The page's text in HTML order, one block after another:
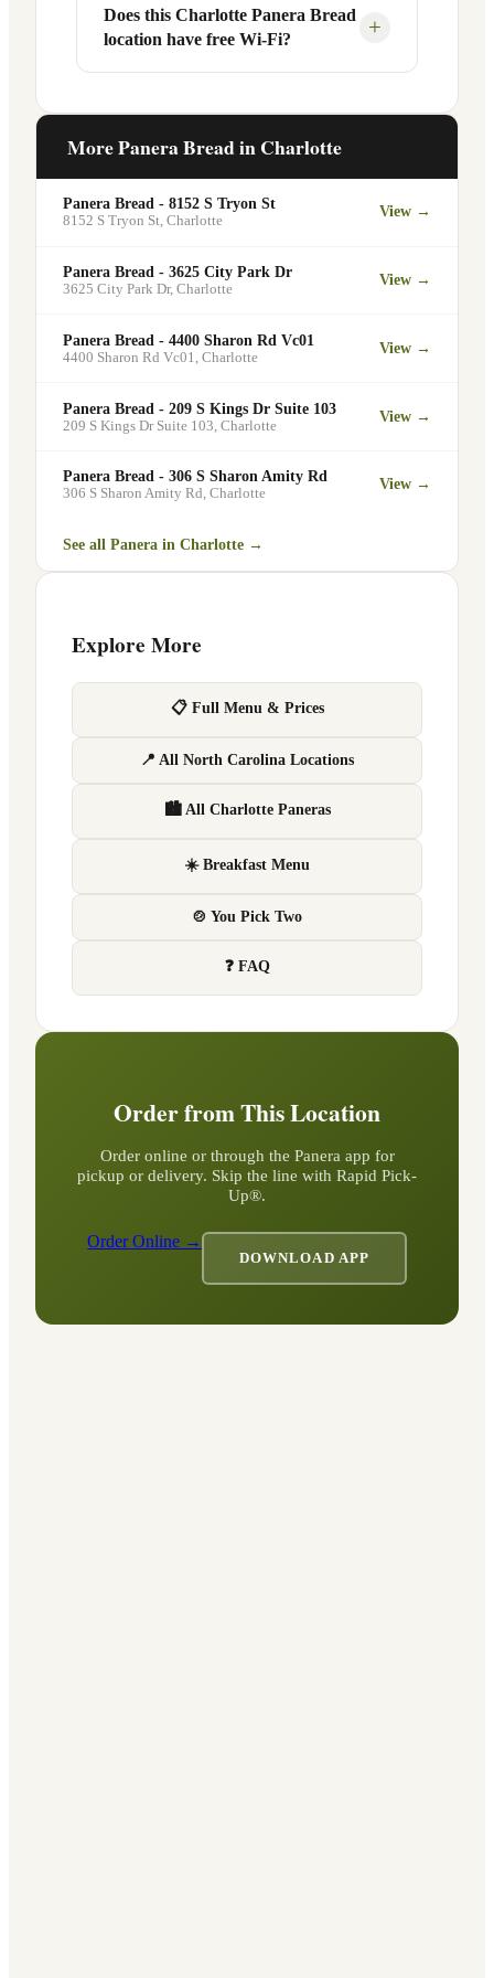
Your food will be placed on the
designated pickup shelf so you can skip
the line entirely at 1000 Blythe Blvd.
Yes, Panera Bread offers catering
services at this and other Charlotte
locations. You can order catering for
minimum order may apply.
Does this Charlotte Panera Bread
location have free Wi-Fi?
+
commuters looking for a comfortable
More Panera Bread inCharlotte
Panera Bread - 8152 S Tryon St
8152 S Tryon St, Charlotte
View →
Panera Bread - 3625 City Park Dr
3625 City Park Dr, Charlotte
View →
Panera Bread - 4400 Sharon Rd Vc01
4400 Sharon Rd Vc01 Charlotte
View →
Panera Bread - 209 S Kings Dr Suite 103
209 S Kings Dr Suite 103 Charlotte
View →
Panera Bread - 306 S Sharon Amity Rd
306 S Sharon Amity Rd , Charlotte
View →
See all Panera in Charlotte →
Explore More
📋 Full Menu & Prices
📍 All North Carolina Locations
🏙 All Charlotte Paneras
☀️ Breakfast Menu
🍲 You Pick Two
❓ FAQ
Order from This Location
Order online or through the Panera app for
pickup or delivery. Skip the line with Rapid Pick-
Up®.
Order Online →
DOWNLOAD APP